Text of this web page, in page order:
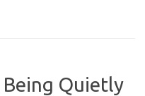
Being Quietly